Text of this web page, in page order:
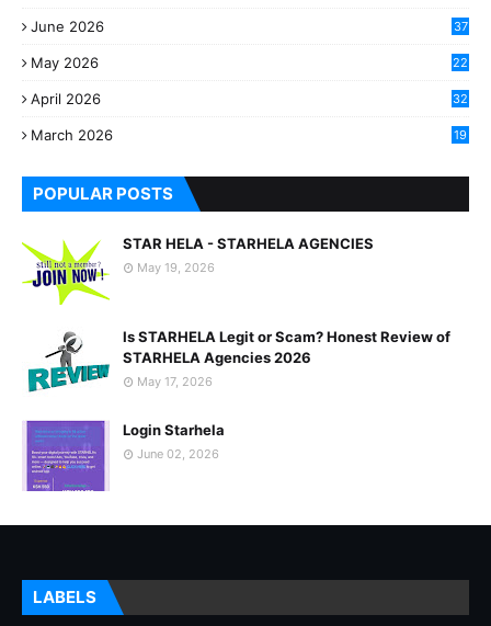
June 2026 37
May 2026
22
April 2026
32
March 2026
19
POPULAR POSTS
STAR HELA - STARHELA AGENCIES
May 19, 2026
Is STARHELA Legit or Scam? Honest Review of
STARHELA Agencies 2026
May 17, 2026
Login Starhela
June 02, 2026
LABELS